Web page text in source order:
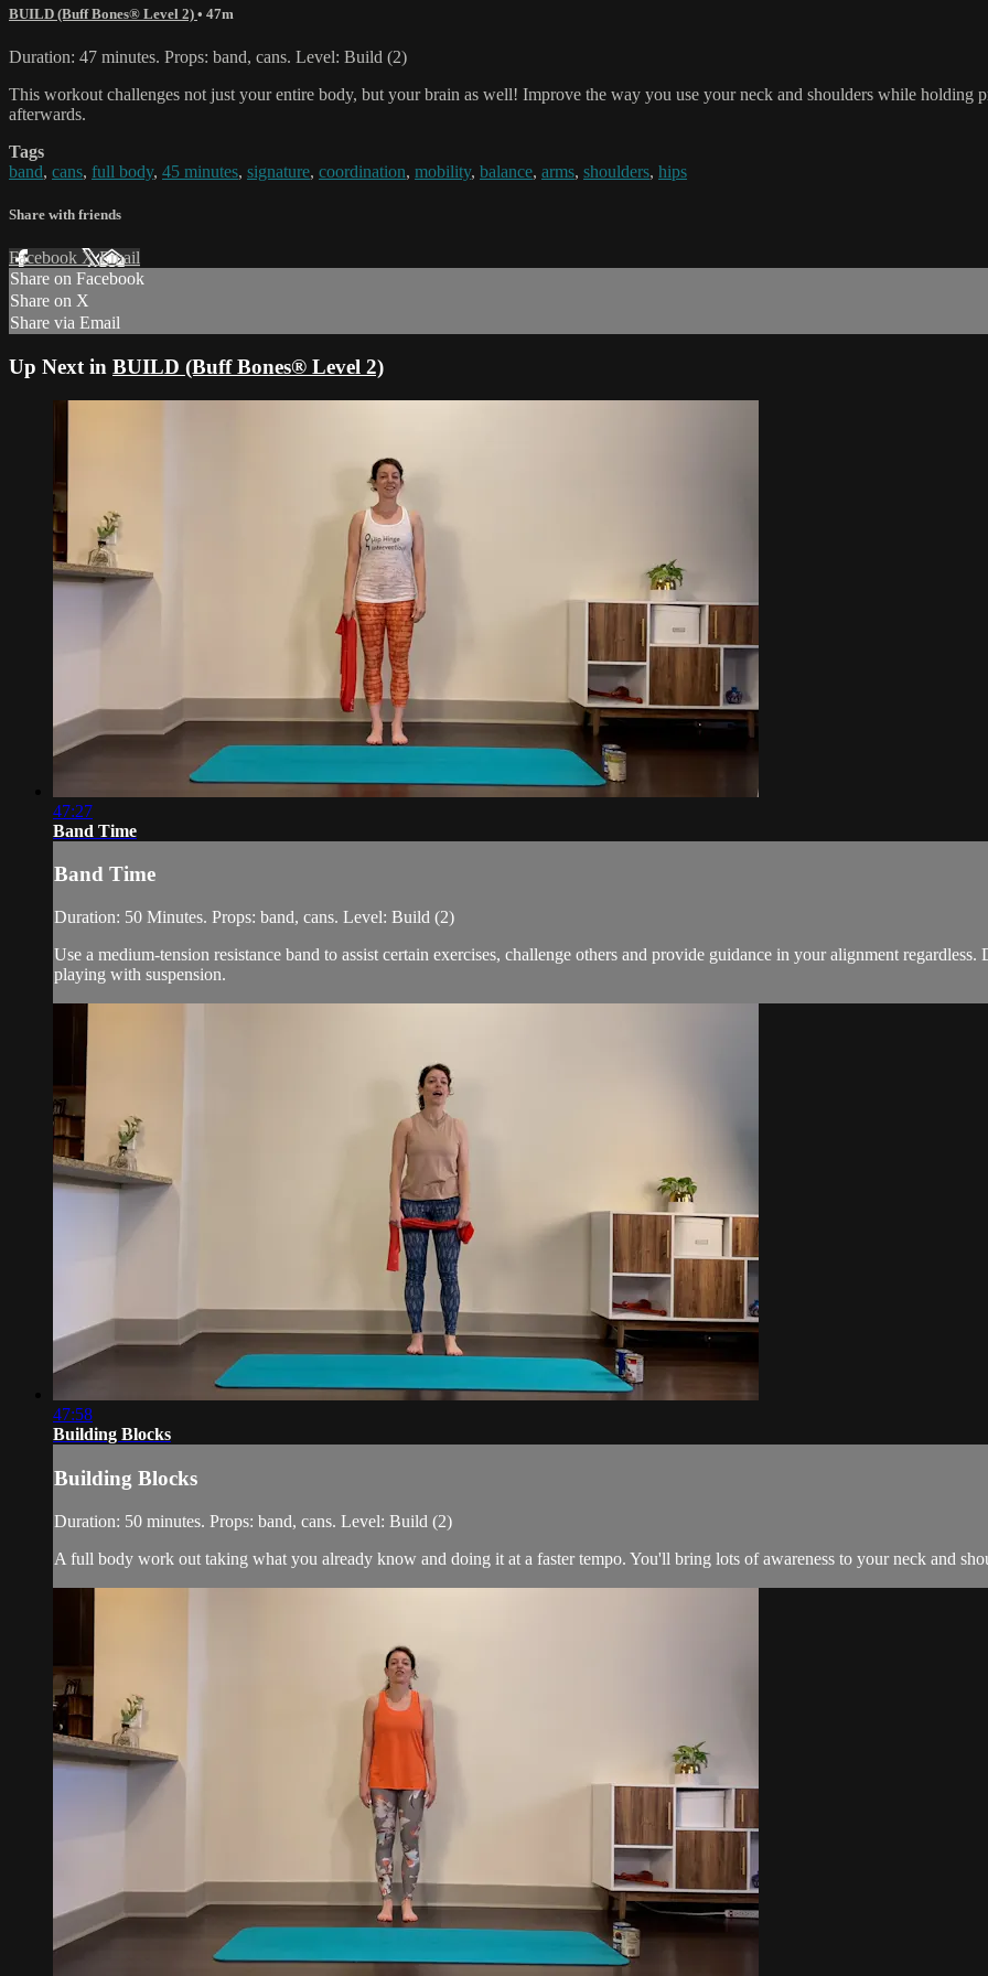
BUILD (Buff Bones® Level 2) • 47m
Duration: 47 minutes. Props: band, cans. Level: Build (2)
This workout challenges not just your entire body, but your brain as well! Improve the way you use your neck and shoulders while holding
afterwards.
Tags
band, cans, full body, 45 minutes, signature, coordination, mobility, balance, arms, shoulders, hips
Share with friends
Facebook XEmail
Share on Facebook
Share on X
Share via Email
Up Next in BUILD (Buff Bones® Level 2)
47:27
Band Time
Band Time
Duration: 50 Minutes. Props: band, cans. Level: Build (2)
Use a medium-tension resistance band to assist certain exercises, challenge others and provide guidance in your alignment
playing with suspension.
47:58
Building Blocks
Building Blocks
Duration: 50 minutes. Props: band, cans. Level: Build (2)
A full body work out taking what you already know and doing it at a faster tempo. You'll bring lots of awareness to your neck and